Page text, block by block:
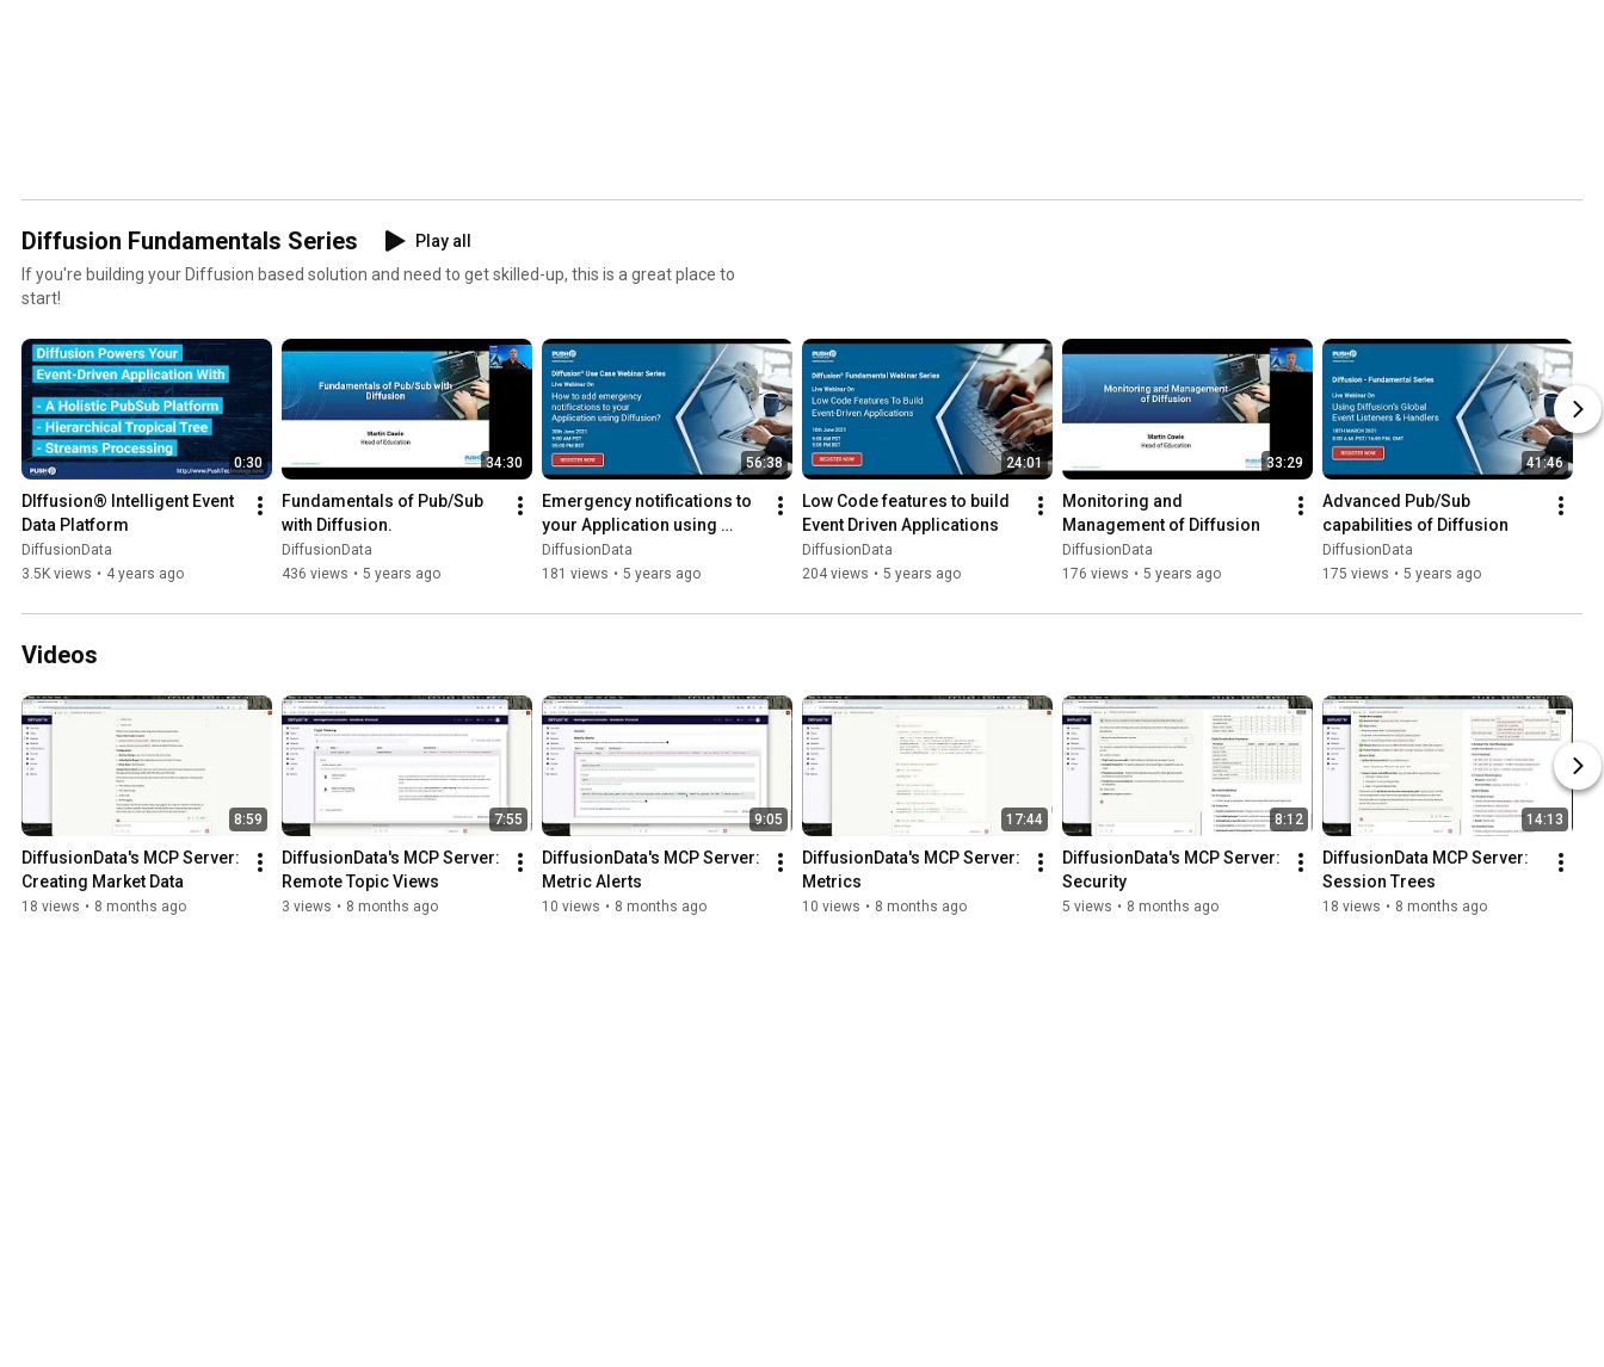
Diffusion Fundamentals Series
Play all
If you're building your Diffusion based solution and need to get skilled-up, this is a great place to
start!
0:30
DIffusion® Intelligent Event
Data Platform
DiffusionData
3.5K views • 4 years ago
34:30
Fundamentals of Pub/Sub
with Diffusion.
DiffusionData
436 views • 5 years ago
56:38
Emergency notifications to
your Application using
Diffusion
DiffusionData
181 views • 5 years ago
24:01
Low Code features to build
Event Driven Applications
DiffusionData
204 views • 5 years ago
33:29
Monitoring and
Management of Diffusion
DiffusionData
176 views • 5 years ago
41:46
Advanced Pub/Sub
capabilities of Diffusion
DiffusionData
175 views • 5 years ago
Videos
8:59
DiffusionData's MCP Server:
Creating Market Data
18 views • 8 months ago
7:55
DiffusionData's MCP Server:
Remote Topic Views
3 views • 8 months ago
9:05
DiffusionData's MCP Server:
Metric Alerts
10 views • 8 months ago
17:44
DiffusionData's MCP Server:
Metrics
10 views • 8 months ago
8:12
DiffusionData's MCP Server:
Security
5 views • 8 months ago
14:13
DiffusionData MCP Server:
Session Trees
18 views • 8 months ago